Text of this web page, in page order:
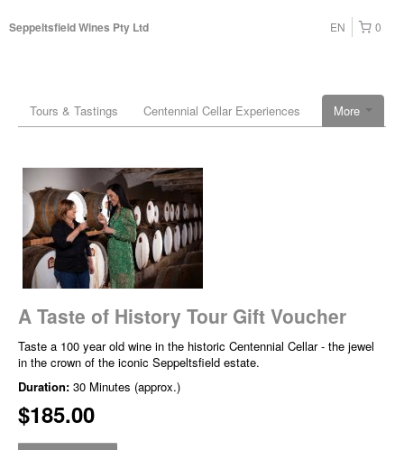
Seppeltsfield Wines Pty Ltd 0
EN
More
Tours & Tastings Centennial Cellar Experiences
A Taste of History Tour Gift Voucher
Taste a 100 year old wine in the historic Centennial Cellar - the jewel
in the crown of the iconic Seppeltsfield estate.
Duration: 30 Minutes (approx.)
$185.00